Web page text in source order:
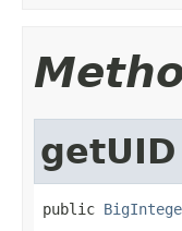
getUID
public